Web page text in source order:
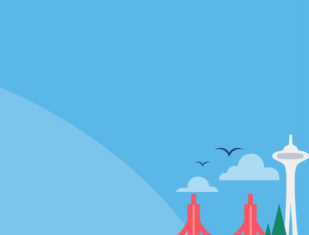
Policies / Sitemap
Privacy Policy
Cookie Policy
Terms and Conditions